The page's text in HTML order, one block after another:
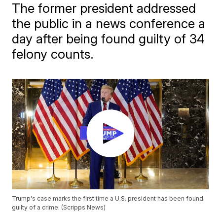
The former president addressed
the public in a news conference a
day after being found guilty of 34
felony counts.
Trump's case marks the first time a U.S. president has been found
guilty of a crime. (Scripps News)